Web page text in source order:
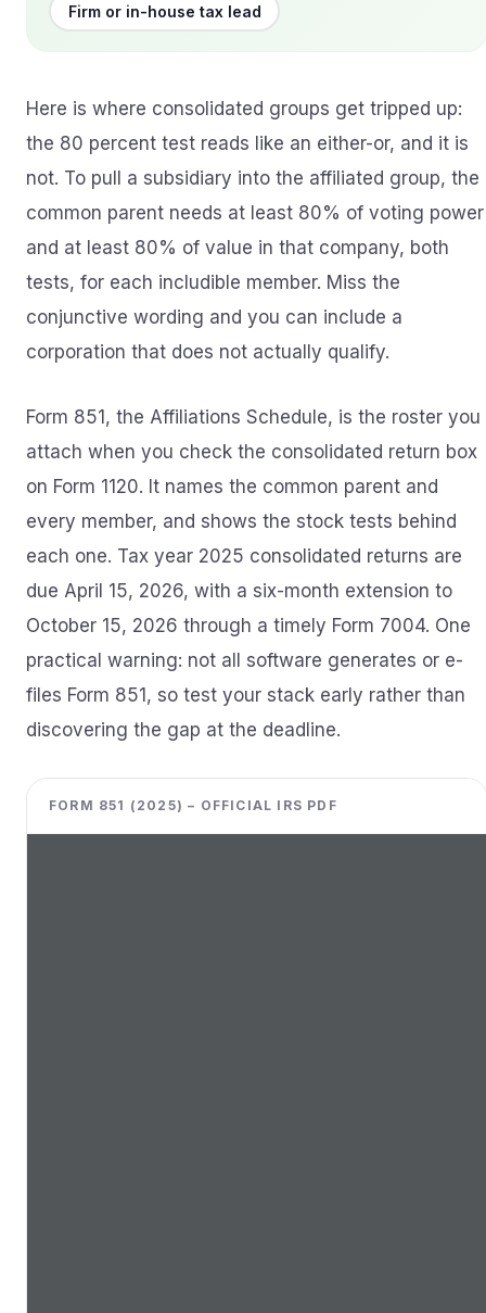
Firm or in-house tax lead
Here is where consolidated groups get tripped up:
the 80 percent test reads like an either-or, and it is
not. To pull a subsidiary into the affiliated group, the
common parent needs at least 80% of voting power
and at least 80% of value in that company, both
tests, for each includible member. Miss the
conjunctive wording and you can include a
corporation that does not actually qualify.
Form 851, the Affiliations Schedule, is the roster you
attach when you check the consolidated return box
on Form 1120. It names the common parent and
every member, and shows the stock tests behind
each one. Tax year 2025 consolidated returns are
due April 15, 2026, with a six-month extension to
October 15, 2026 through a timely Form 7004. One
practical warning: not all software generates or e-
files Form 851, so test your stack early rather than
discovering the gap at the deadline.
FORM 851 (2025) – OFFICIAL IRS PDF